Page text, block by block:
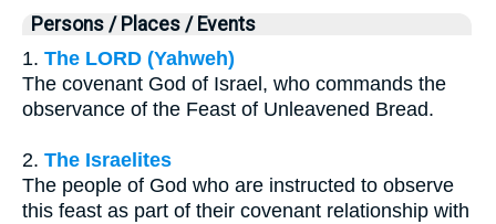
Persons / Places / Events
1. The LORD (Yahweh)
The covenant God of Israel, who commands the
observance of the Feast of Unleavened Bread.
2. The Israelites
The people of God who are instructed to observe
this feast as part of their covenant relationship with